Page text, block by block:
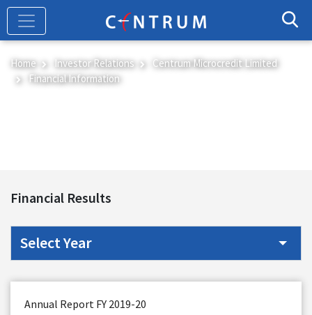
Skip
main
content
Home Investor Relations
Centrum Microcredit Limited
Financial Information
Financial Results
Annual Report FY 2019-20